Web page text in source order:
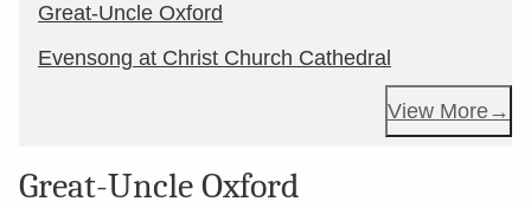
Great-Uncle Oxford
Evensong at Christ Church Cathedral
View More
Great-Uncle Oxford